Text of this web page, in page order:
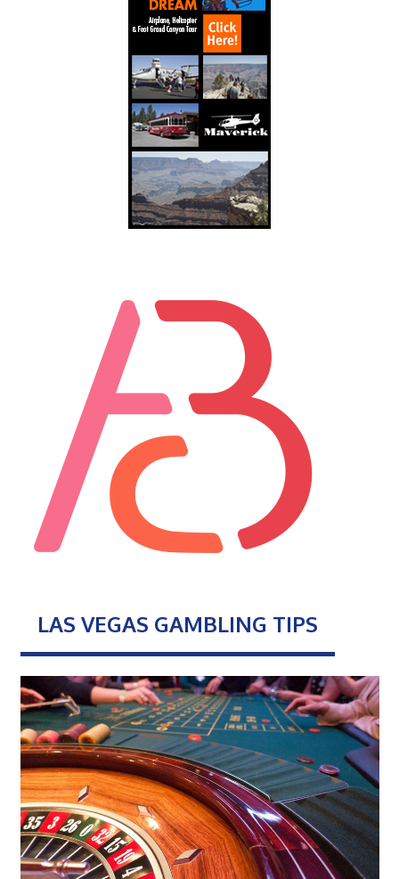
LAS VEGAS GAMBLING TIPS